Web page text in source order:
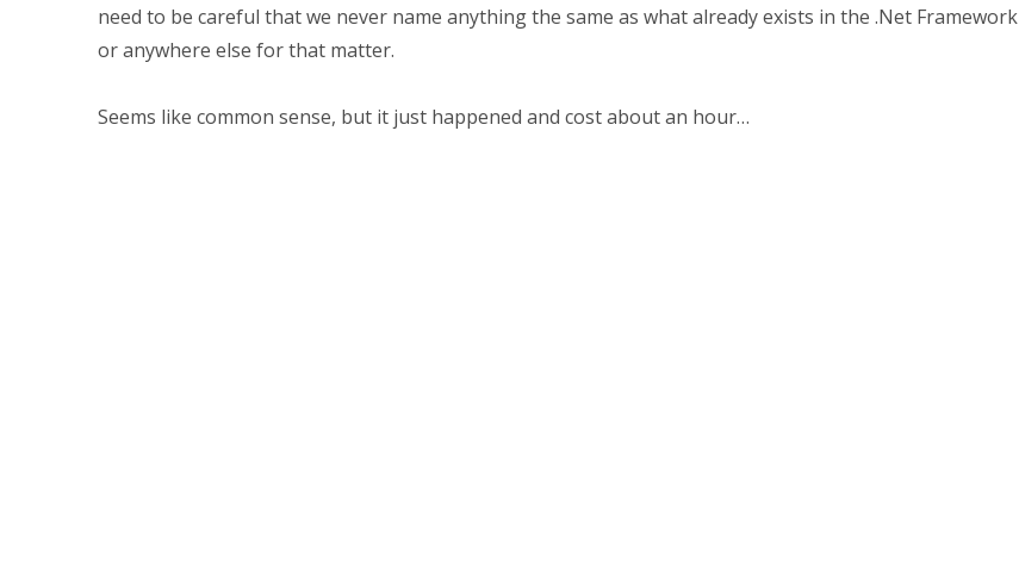
need to be careful that we never name anything the same as what already exists in the .Net Framework
or anywhere else for that matter.
Seems like common sense, but it just happened and cost about an hour…